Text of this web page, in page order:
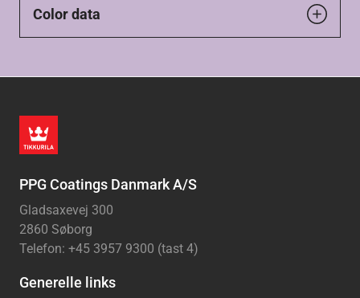
Color data
PPG Coatings Danmark A/S
Gladsaxevej 300
2860 Søborg
Telefon: +45 3957 9300 (tast 4)
Generelle links